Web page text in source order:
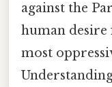
against the
human
most